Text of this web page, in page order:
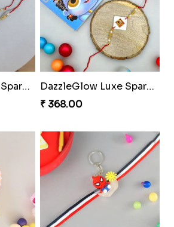
DazzleGlow Luxe Sparkle Serum
DazzleGlow Luxe Sparkle Serum
₹ 368.00